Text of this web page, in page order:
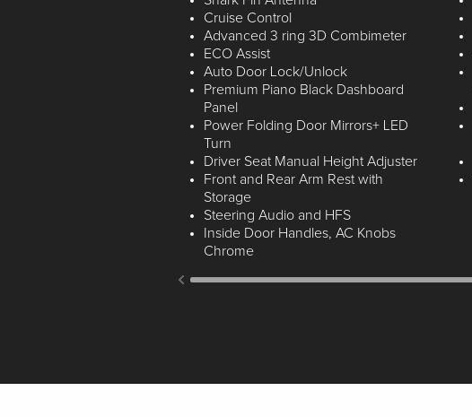
Cruise Control
Advanced 3 ring 3D Combimeter
ECO Assist
Auto Door Lock/Unlock
Premium Piano Black Dashboard
Panel
Power Folding Door Mirrors+ LED
Turn
Driver Seat Manual Height Adjuster
Front and Rear Arm Rest with
Storage
Steering Audio and HFS
Inside Door Handles, AC Knobs
Chrome